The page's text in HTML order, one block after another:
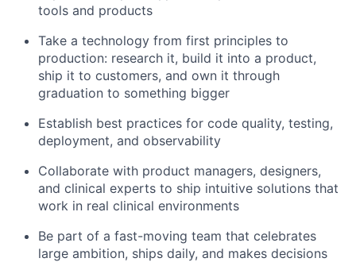
tools and products
Take a technology from first principles to
production: research it, build it into a product,
ship it to customers, and own it through
graduation to something bigger
Establish best practices for code quality, testing,
deployment, and observability
Collaborate with product managers, designers,
and clinical experts to ship intuitive solutions that
work in real clinical environments
Be part of a fast-moving team that celebrates
large ambition, ships daily, and makes decisions